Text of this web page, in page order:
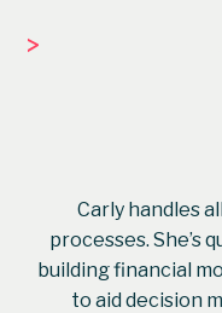
>
Carly handles
processes. She’s
building financial
to aid decision